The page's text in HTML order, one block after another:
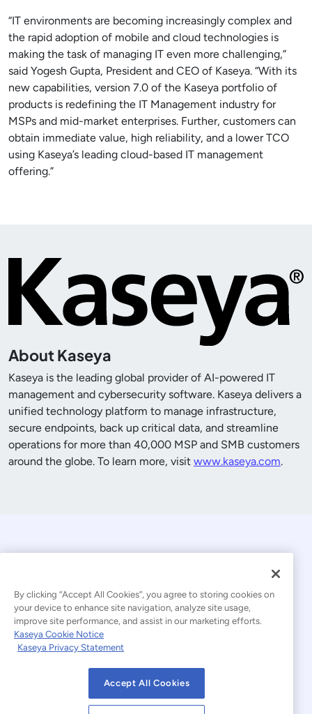
“IT environments are becoming increasingly complex and
the rapid adoption of mobile and cloud technologies is
making the task of managing IT even more challenging,”
said Yogesh Gupta, President and CEO of Kaseya. “With its
new capabilities, version 7.0 of the Kaseya portfolio of
products is redefining the IT Management industry for
MSPs and mid-market enterprises. Further, customers can
obtain immediate value, high reliability, and a lower TCO
using Kaseya’s leading cloud-based IT management
offering.”
About Kaseya
Kaseya is the leading global provider of AI-powered IT
management and cybersecurity software. Kaseya delivers a
unified technology platform to manage infrastructure,
secure endpoints, back up critical data, and streamline
operations for more than 40,000 MSP and SMB customers
around the globe. To learn more, visit www.kaseya.com.
© 2026 Kaseya. All rights reserved.
Modern Slavery Statement
Website Terms of Use Privacy Statement
By clicking “Accept All Cookies”, you agree to storing cookies on
your device to enhance site navigation, analyze site usage,
improve site performance, and assist in our marketing efforts.
Kaseya Cookie Notice
Kaseya Privacy Statement
Accept All Cookies